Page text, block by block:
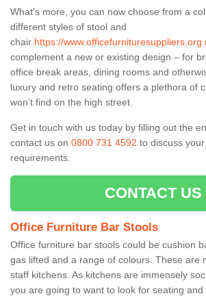
What’s more, you can now choose from a
different styles of stool and
chair https://
complement a new or existing design – for
office break areas, dining rooms and
luxury and retro seating offers a plethora of
won’t find on the high street.
Get in touch with us today by filling out the
contact us on 0800 731 4592 to discuss
requirements.
CONTACT US
Office Furniture Bar Stools
Office furniture bar stools could be cushion
gas lifted and a range of colours. These are
staff kitchens. As kitchens are immensely
you are going to want to look for seating